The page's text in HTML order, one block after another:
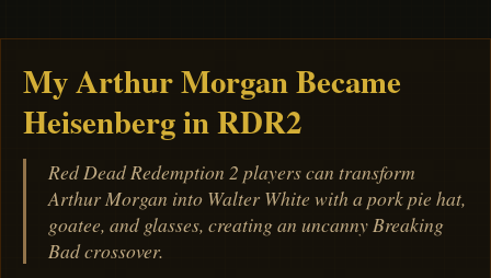
My Arthur Morgan Became
Heisenberg in RDR2
Red Dead Redemption 2 players can transform
Arthur Morgan into Walter White with a pork pie hat,
goatee, and glasses, creating an uncanny Breaking
Bad crossover.